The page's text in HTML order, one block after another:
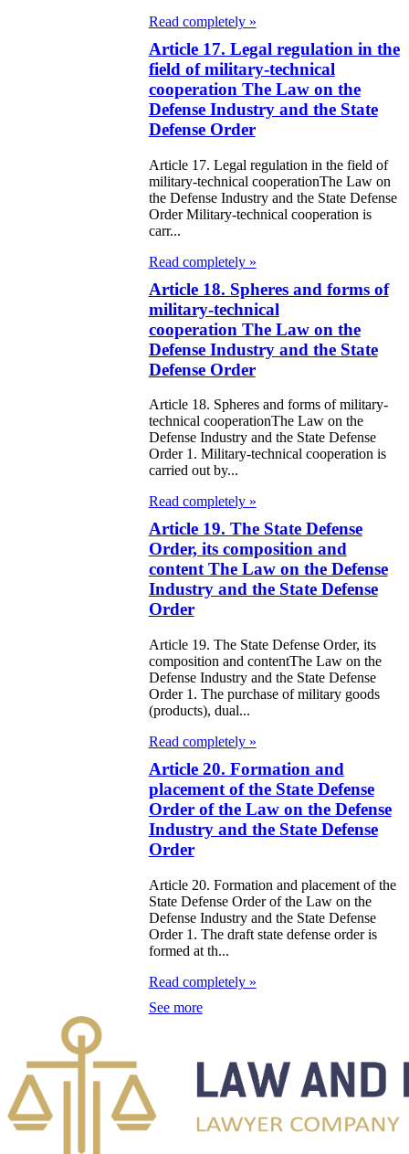
Archival
and Archives
Relations
Law on State
Law on
from the
Fund of
Republic of
Read completely »
Article 17. Legal regulation in the
field of military-technical
cooperation The Law on the
Defense Industry and the State
Defense Order
Article 17. Legal regulation in the field of
military-technical cooperationThe Law on
the Defense Industry and the State Defense
Order Military-technical cooperation is
carr...
Read completely »
Article 18. Spheres and forms of
military-technical
cooperation The Law on the
Defense Industry and the State
Defense Order
Article 18. Spheres and forms of military-
technical cooperationThe Law on the
Defense Industry and the State Defense
Order 1. Military-technical cooperation is
carried out by...
Read completely »
Article 19. The State Defense
Order, its composition and
content The Law on the Defense
Industry and the State Defense
Order
Article 19. The State Defense Order, its
composition and contentThe Law on the
Defense Industry and the State Defense
Order 1. The purchase of military goods
(products), dual...
Read completely »
Article 20. Formation and
placement of the State Defense
Order of the Law on the Defense
Industry and the State Defense
Order
Article 20. Formation and placement of the
State Defense Order of the Law on the
Defense Industry and the State Defense
Order 1. The draft state defense order is
formed at th...
Read completely »
See more